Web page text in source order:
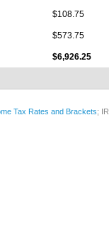
$108.75
$573.75
$6,926.25
Tax Rates and Brackets;